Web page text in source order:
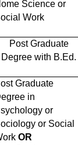
Science or
Work
Post Graduate
Degree with B.Ed.
Graduate
in
or
or Social
OR